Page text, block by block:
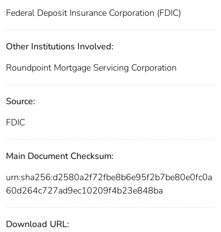
Federal Deposit Insurance Corporation (FDIC)
Other Institutions Involved:
Roundpoint Mortgage Servicing Corporation
Source:
FDIC
Main Document Checksum:
urn:sha256:d2580a2f72fbe8b6e95f2b7be80e0fc0a
60d264c727ad9ec10209f4b23e848ba
Download URL: